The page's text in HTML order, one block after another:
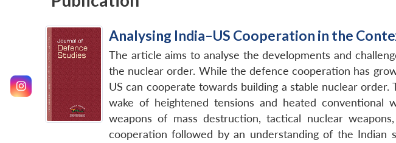
Analysing India–US Cooperation in the
The article aims to analyse the developments and
the nuclear order. While the defence cooperation has
US can cooperate towards building a stable nuclear
wake of heightened tensions and heated conventional
weapons of mass destruction, tactical nuclear
cooperation followed by an understanding of the Indian